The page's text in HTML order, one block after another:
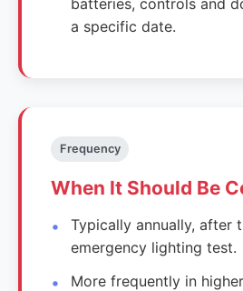
a specific date.
Frequency
When It Should Be
Typically annually, after
emergency lighting test.
More frequently in